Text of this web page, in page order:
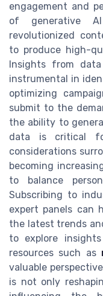
engagement and
of generative
revolutionized
to produce high-
Insights from
instrumental in
optimizing
submit to the
the ability to
data is critical
considerations
becoming
to balance
Subscribing to
expert panels can
the latest trends
to explore
resources such as
valuable
is not only